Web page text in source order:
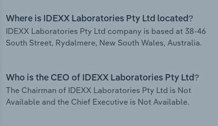
Where is IDEXX Laboratories Pty Ltd located?
IDEXX Laboratories Pty Ltd company is based at 38-46
South Street, Rydalmere, New South Wales, Australia.
Who is the CEO of IDEXX Laboratories Pty Ltd?
The Chairman of IDEXX Laboratories Pty Ltd is Not
Available and the Chief Executive is Not Available.